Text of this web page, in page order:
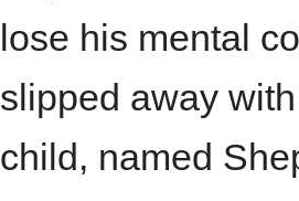
lose his mental
slipped away
child, named